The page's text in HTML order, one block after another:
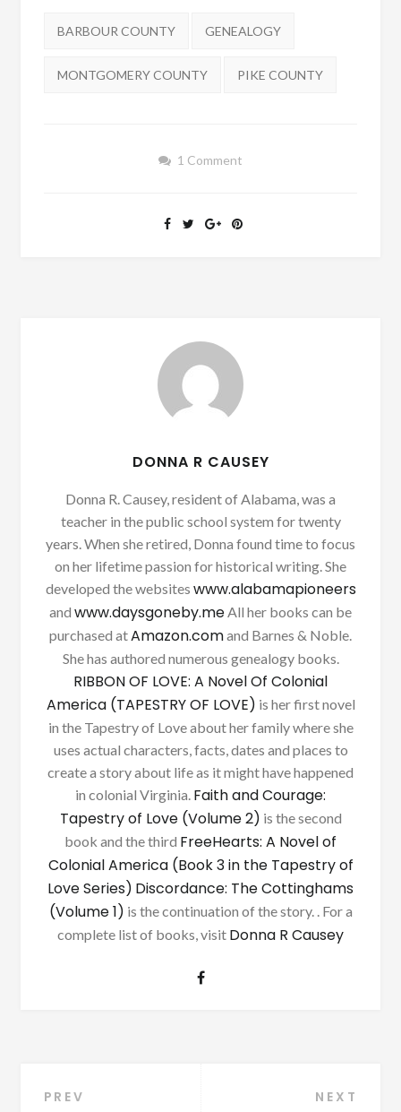
Tags:
BARBOUR COUNTY GENEALOGY
MONTGOMERY COUNTY PIKE COUNTY
1 Comment
DONNA R CAUSEY
Donna R. Causey, resident of Alabama, was a
teacher in the public school system for twenty
years. When she retired, Donna found time to focus
on her lifetime passion for historical writing. She
developed the websites www.alabamapioneers
and www.daysgoneby.meAll her books can be
purchased atAmazon.comand Barnes & Noble.
She has authored numerous genealogy books.
RIBBON OF LOVE: A Novel Of Colonial
America (TAPESTRY OF LOVE) is her first novel
in the Tapestry of Love about her family where she
uses actual characters, facts, dates and places to
create a story about life as it might have happened
in colonial Virginia. Faith and Courage:
Tapestry of Love (Volume 2) is the second
book and the third FreeHearts: A Novel of
Colonial America (Book 3 in the Tapestry of
Love Series) Discordance: The Cottinghams
(Volume 1) is the continuation of the story. . For a
complete list of books, visit Donna R Causey
Post
PREV NEXT